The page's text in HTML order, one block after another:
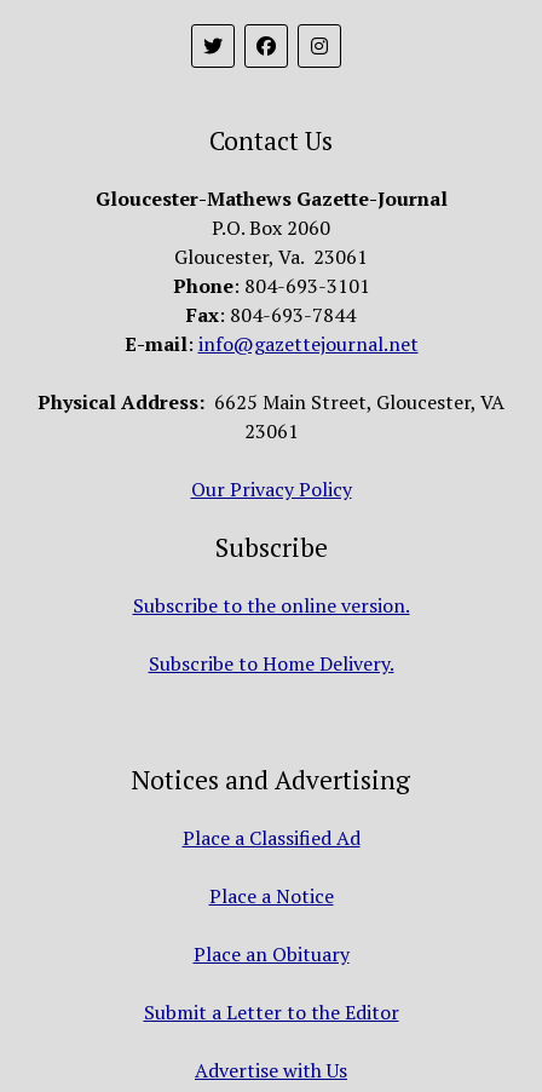
Contact Us
Gloucester-Mathews Gazette-Journal
P.O. Box 2060
Gloucester, Va. 23061
Phone: 804-693-3101
Fax: 804-693-7844
E-mail: info@gazettejournal.net
Physical Address: 6625 Main Street, Gloucester, VA
23061
Our Privacy Policy
Subscribe
Subscribe to the online version.
Subscribe to Home Delivery.
Notices and Advertising
Place a Classified Ad
Place a Notice
Place an Obituary
Submit a Letter to the Editor
Advertise with Us